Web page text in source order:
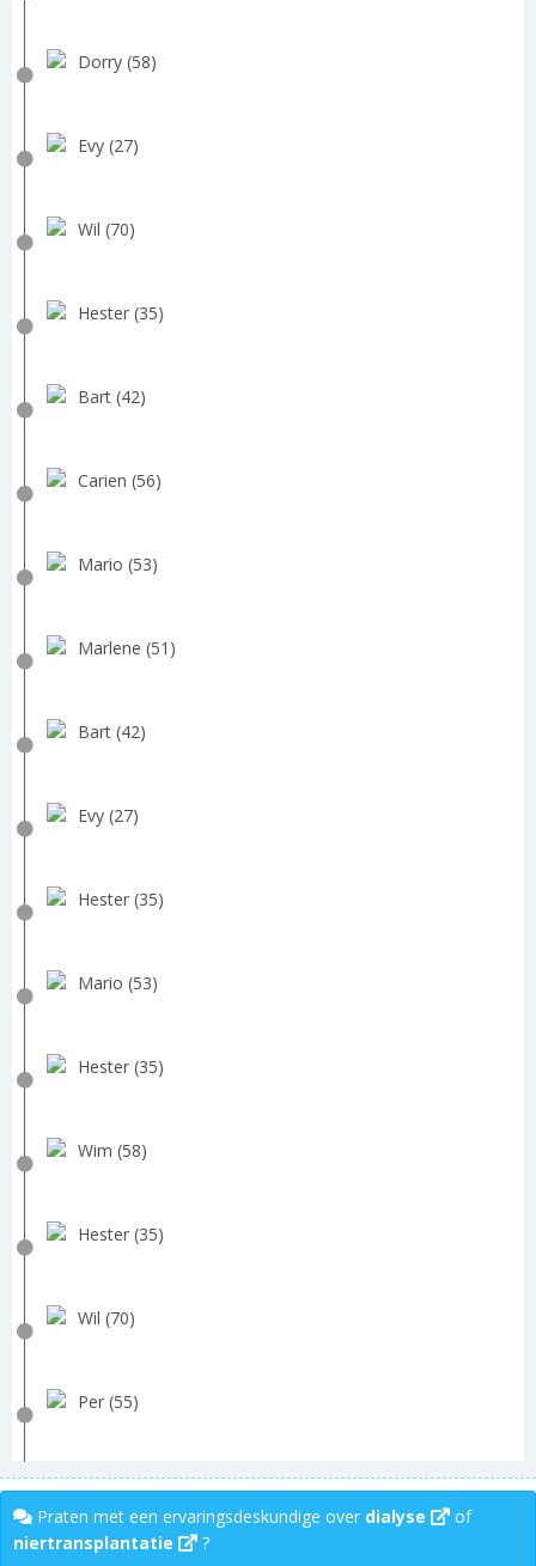
Dorry (58)
Evy (27)
Wil (70)
Hester (35)
Bart (42)
Carien (56)
Mario (53)
Marlene (51)
Bart (42)
Evy (27)
Hester (35)
Mario (53)
Hester (35)
Wim (58)
Hester (35)
Wil (70)
Per (55)
Praten met een ervaringsdeskundige over dialyse
of
niertransplantatie
?